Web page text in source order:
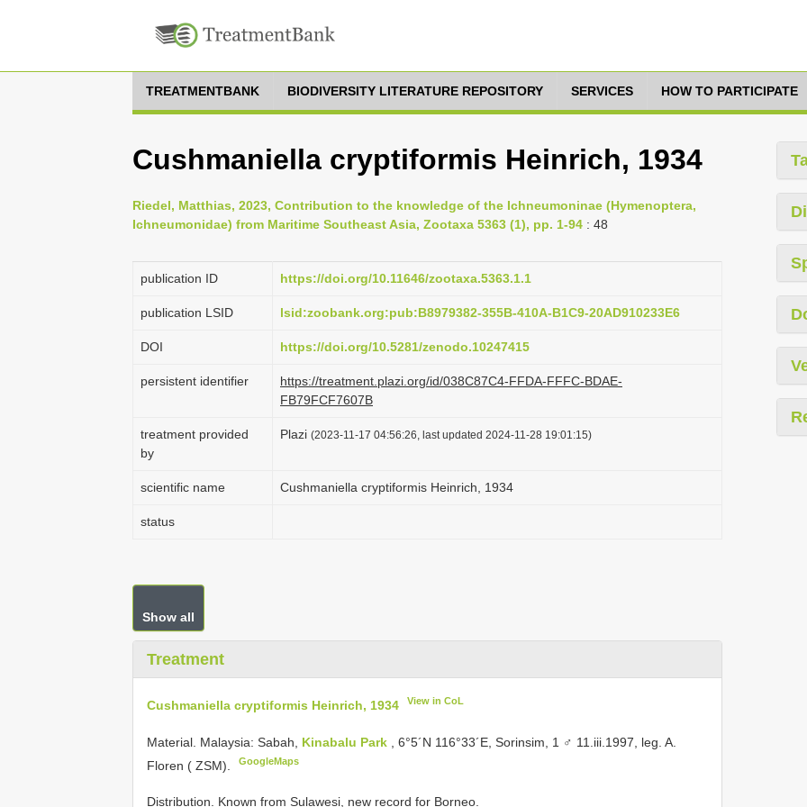
TREATMENTBANK BIODIVERSITY LITERATURE REPOSITORY SERVICES HOW TO PARTICIPATE
Cushmaniella cryptiformis Heinrich, 1934
Riedel, Matthias, 2023, Contribution to the knowledge of the Ichneumoninae (Hymenoptera,
Ichneumonidae) from Maritime Southeast Asia, Zootaxa 5363 (1), pp. 1-94 : 48
publication ID https://doi.org/10.11646/zootaxa.5363.1.1
publication LSID lsid:zoobank.org:pub:B8979382-355B-410A-B1C9-20AD910233E6
DOI https://doi.org/10.5281/zenodo.10247415
persistent identifier
https://treatment.plazi.org/id/038C87C4-FFDA-FFFC-BDAE-
FB79FCF7607B
treatment provided
by
Plazi (2023-11-17 04:56:26, last updated 2024-11-28 19:01:15)
scientific name Cushmaniella cryptiformis Heinrich, 1934
status
Show all
Treatment
Cushmaniella cryptiformis Heinrich, 1934 View in CoL
Material. Malaysia: Sabah, Kinabalu Park
, 6°5´N 116°33´E, Sorinsim, 1 ♂ 11.iii.1997, leg. A.
Floren ( ZSM).
GoogleMaps
Distribution. Known from Sulawesi, new record for Borneo.